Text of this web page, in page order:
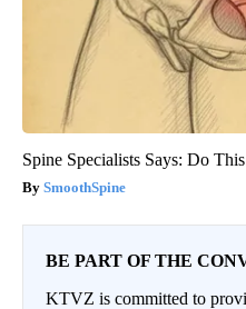
Spine Specialists Says: Do
SmoothSpine
BE PART OF THE
KTVZ is committed to